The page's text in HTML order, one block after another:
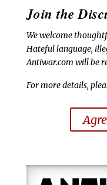
Join the
We welcome
Hateful language,
Antiwar.com will be
For more details,